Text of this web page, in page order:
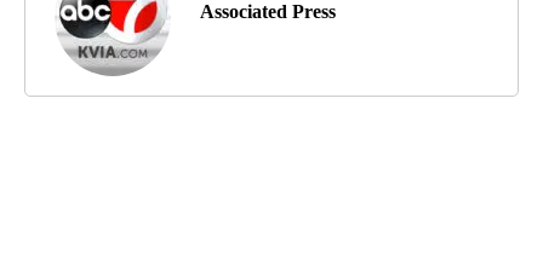
Associated Press